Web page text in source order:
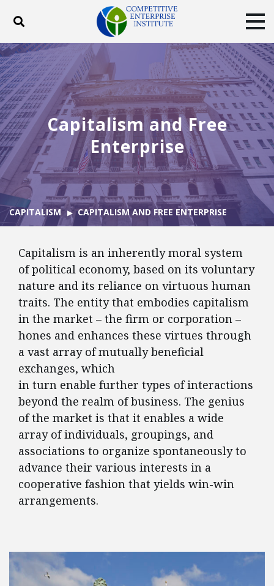
Toggle search
ABOUT POLICY
PRODUCTS
BLOG
EVENTS
SUBSCRIBE
DONATE
FacebookTwitterYouTubeInstagram
Capitalism and Free
Enterprise
CAPITALISM CAPITALISM AND FREE ENTERPRISE
Capitalism is an inherently moral system
of political economy, based on its voluntary
nature and its reliance on virtuous human
traits. The entity that embodies capitalism
in the market – the firm or corporation –
hones and enhances these virtues through
a vast array of mutually beneficial
exchanges, which
in turn enable further types of interactions
beyond the realm of business. The genius
of the market is that it enables a wide
array of individuals, groupings, and
associations to organize spontaneously to
advance their various interests in a
cooperative fashion that yields win-win
arrangements.
FEATURED POSTS